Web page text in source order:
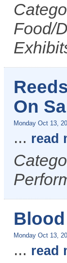
Food/
On
Monday Oct 13,
... read
Monday Oct 13,
... read